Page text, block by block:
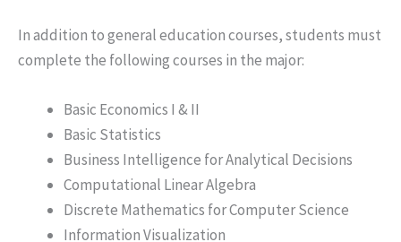
In addition to general education courses, students must
complete the following courses in the major:
Basic Economics I & II
Basic Statistics
Business Intelligence for Analytical Decisions
Computational Linear Algebra
Discrete Mathematics for Computer Science
Information Visualization